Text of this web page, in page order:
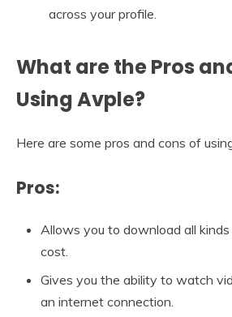
across your profile.
What are the Pros
Using Avple?
Here are some pros and cons of
Pros:
Allows you to download all
cost.
Gives you the ability to watch
an internet connection.